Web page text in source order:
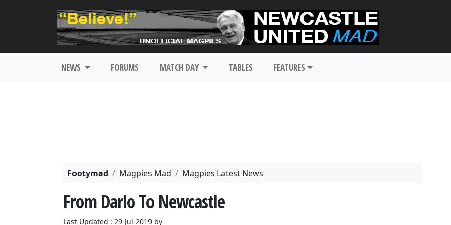
NEWS FORUMS MATCH DAY TABLES FEATURES
Footymad Magpies Mad Magpies Latest News
From Darlo To Newcastle
Last Updated : 29-Jul-2019 by